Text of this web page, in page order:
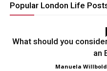
Popular London Life
What should you
an
Manuela Willbold